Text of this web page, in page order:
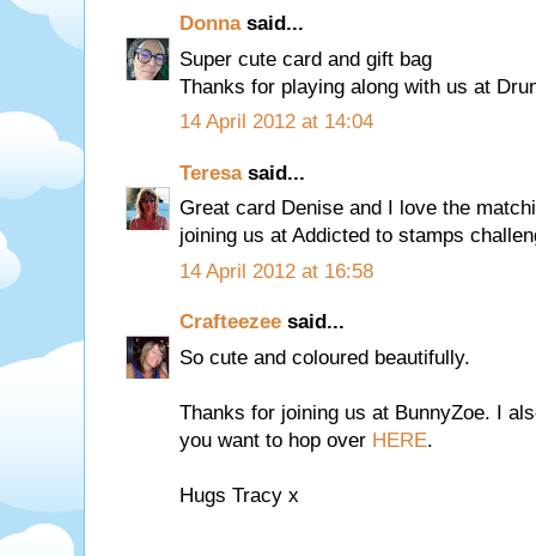
Donnasaid...
Super cute card and gift bag
Thanks for playing along with us at
14 April 2012 at 14:04
Teresasaid...
Great card Denise and I love the
joining us at Addicted to stamps
14 April 2012 at 16:58
Crafteezee said...
So cute and coloured beautifully.
Thanks for joining us at BunnyZoe. I
you want to hop over HERE.
Hugs Tracy x